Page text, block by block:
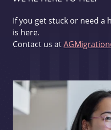
If you get stuck or need a
is here.
Contact us at